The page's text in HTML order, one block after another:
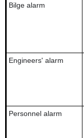
Bilge alarm
Engineers' alarm
Personnel alarm